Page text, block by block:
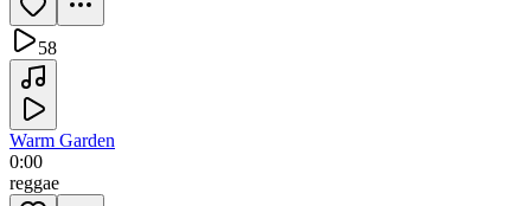
58
Warm Garden
0:00
reggae